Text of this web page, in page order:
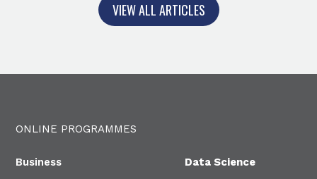
VIEW ALL ARTICLES
ONLINE PROGRAMMES
Business
Data Science